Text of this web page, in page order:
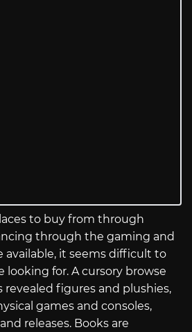
to buy from through
through the gaming and
available, it seems difficult to
looking for. A cursory browse
figures and plushies,
games and consoles,
releases. Books are